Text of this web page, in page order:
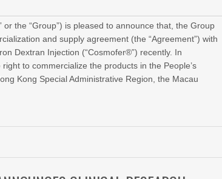
the “Group”) is pleased to announce that, the Group
and supply agreement (the “Agreement”) with
Dextran Injection (“Cosmofer®”) recently. In
to commercialize the products in the People’s
Kong Special Administrative Region, the Macau